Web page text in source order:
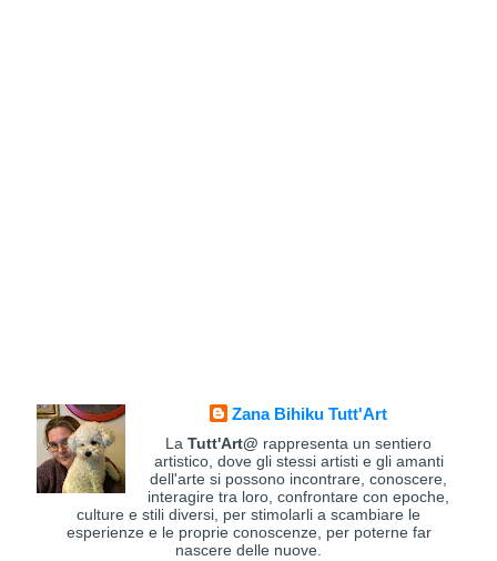
Zana Bihiku Tutt'Art
LaTutt'Art@ rappresenta un sentiero
artistico, dove gli stessi artisti e gli amanti
dell'arte si possono incontrare, conoscere,
interagire tra loro, confrontare con epoche,
culture e stili diversi, per stimolarli a scambiare le
esperienze e le proprie conoscenze, per poterne far
nascere delle nuove.